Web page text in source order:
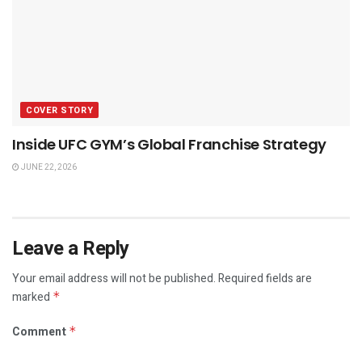
COVER STORY
Inside UFC GYM’s Global Franchise Strategy
JUNE 22, 2026
Leave a Reply
Your email address will not be published.Required fields are
marked *
Comment *